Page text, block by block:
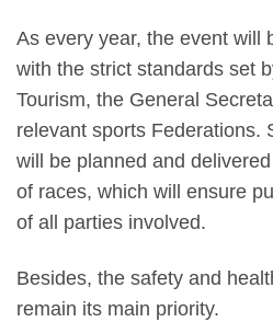
As every year, the event will
with the strict standards set
Tourism, the General
relevant sports Federations.
will be planned and
of races, which will ensure
of all parties involved.
Besides, the safety and
remain its main priority.